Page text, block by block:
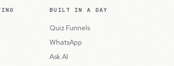
BUILT IN A DAY
Quiz Funnels
WhatsApp
Ask AI